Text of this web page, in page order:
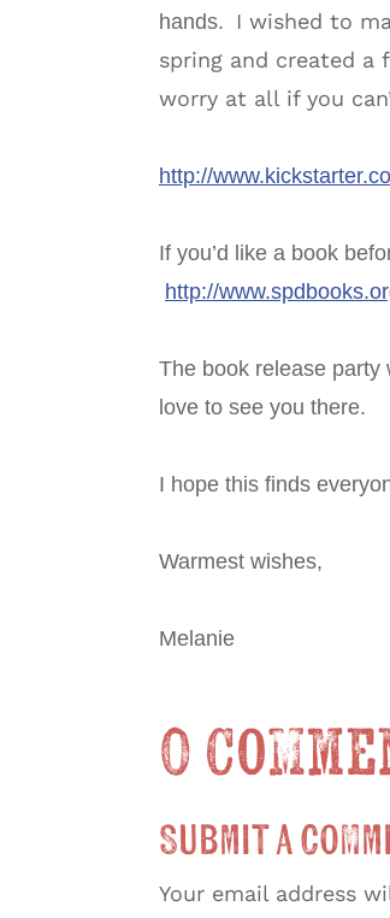
hands. I wished to
spring and created a
worry at all if you
http://
If you’d like a book
http://
The book release party
love to see you there.
I hope this finds
Warmest wishes,
Melanie
0
Submit a
Your email address